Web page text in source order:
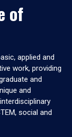
of
applied and
work, providing
and
and
social and